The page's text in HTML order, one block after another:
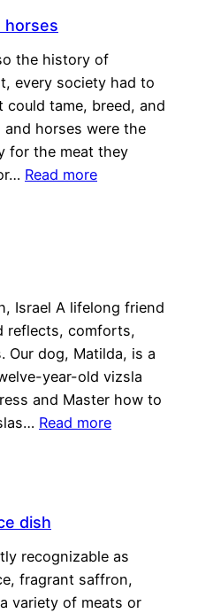
horses
the history of
every society had to
tame, breed, and
horses were the
for the meat they
Read more
Israel A lifelong friend
reflects, comforts,
Our dog, Matilda, is a
year-old vizsla
and Master how to
Read more
dish
recognizable as
fragrant saffron,
variety of meats or